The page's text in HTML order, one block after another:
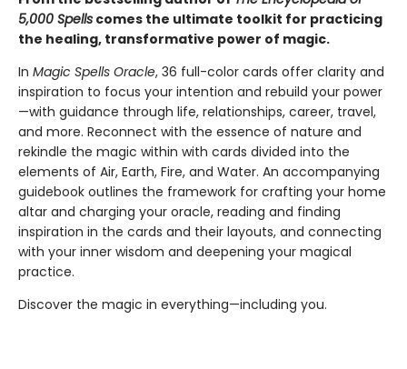
5,000 Spells comes the ultimate toolkit for practicing
the healing, transformative power of magic.
In Magic Spells Oracle, 36 full-color cards offer clarity and
inspiration to focus your intention and rebuild your power
—with guidance through life, relationships, career, travel,
and more. Reconnect with the essence of nature and
rekindle the magic within with cards divided into the
elements of Air, Earth, Fire, and Water. An accompanying
guidebook outlines the framework for crafting your home
altar and charging your oracle, reading and finding
inspiration in the cards and their layouts, and connecting
with your inner wisdom and deepening your magical
practice.
Discover the magic in everything—including you.